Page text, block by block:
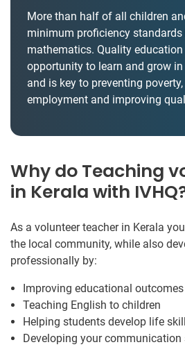
More than half of all children
minimum proficiency standards
mathematics. Quality
opportunity to learn and grow
and is key to preventing
employment and improving
Why do Teaching
in Kerala with
As a volunteer teacher in Kerala
the local community, while also
professionally by:
Improving educational
Teaching English to children
Helping students develop life
Developing your communication